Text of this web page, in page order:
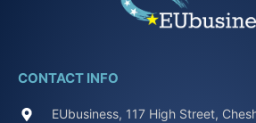
CONTACT INFO
EUbusiness, 117 High Street,